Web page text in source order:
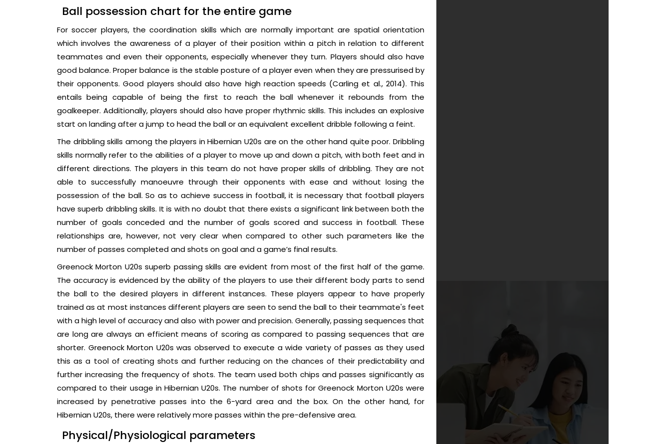
Ball possession chart for the entire game
For soccer players, the coordination skills which are normally important are spatial orientation
which involves the awareness of a player of their position within a pitch in relation to different
teammates and even their opponents, especially whenever they turn. Players should also have
good balance. Proper balance is the stable posture of a player even when they are pressurised by
their opponents. Good players should also have high reaction speeds (Carling et al., 2014). This
entails being capable of being the first to reach the ball whenever it rebounds from the
goalkeeper. Additionally, players should also have proper rhythmic skills. This includes an explosive
start on landing after a jump to head the ball or an equivalent excellent dribble following a feint.
The dribbling skills among the players in Hibernian U20s are on the other hand quite poor. Dribbling
skills normally refer to the abilities of a player to move up and down a pitch, with both feet and in
different directions. The players in this team do not have proper skills of dribbling. They are not
able to successfully manoeuvre through their opponents with ease and without losing the
possession of the ball. So as to achieve success in football, it is necessary that football players
have superb dribbling skills. It is with no doubt that there exists a significant link between both the
number of goals conceded and the number of goals scored and success in football. These
relationships are, however, not very clear when compared to other such parameters like the
number of passes completed and shots on goal and a game’s final results.
Greenock Morton U20s superb passing skills are evident from most of the first half of the game.
The accuracy is evidenced by the ability of the players to use their different body parts to send
the ball to the desired players in different instances. These players appear to have properly
trained as at most instances different players are seen to send the ball to their teammate's feet
with a high level of accuracy and also with power and precision. Generally, passing sequences that
are long are always an efficient means of scoring as compared to passing sequences that are
shorter. Greenock Morton U20s was observed to execute a wide variety of passes as they used
this as a tool of creating shots and further reducing on the chances of their predictability and
further increasing the frequency of shots. The team used both chips and passes significantly as
compared to their usage in Hibernian U20s. The number of shots for Greenock Morton U20s were
increased by penetrative passes into the 6-yard area and the box. On the other hand, for
Hibernian U20s, there were relatively more passes within the pre-defensive area.
Physical/Physiological parameters